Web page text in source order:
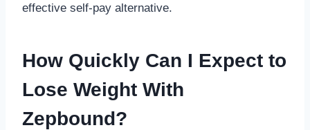
effective self-pay alternative.
How Quickly Can I Expect to
Lose Weight With
Zepbound?